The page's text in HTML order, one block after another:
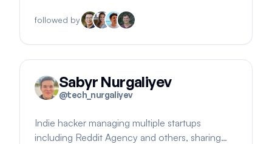
followed by
Sabyr Nurgaliyev
@tech_nurgaliyev
Indie hacker managing multiple startups
including Reddit Agency and others, sharing